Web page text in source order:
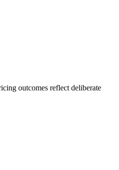
outcomes reflect deliberate